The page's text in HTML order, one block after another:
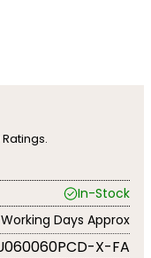
Ratings.
In-Stock
Days Approx
X-FA